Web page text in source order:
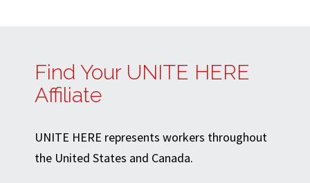
Find Your UNITE HERE
Affiliate
UNITE HERE represents workers throughout
the United States and Canada.